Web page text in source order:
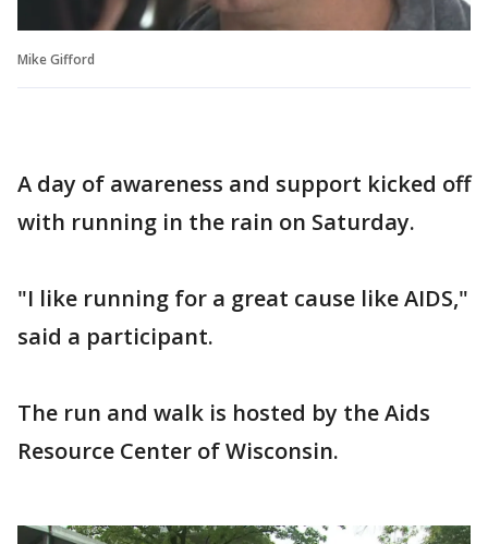
Mike Gifford
A day of awareness and support kicked off
with running in the rain on Saturday.
"I like running for a great cause like AIDS,"
said a participant.
The run and walk is hosted by the Aids
Resource Center of Wisconsin.